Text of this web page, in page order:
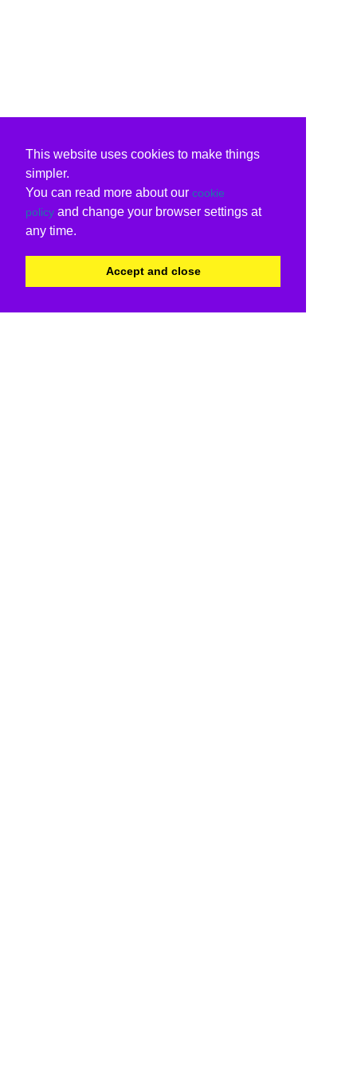
This website uses cookies to make things
simpler.
You can read more about our cookie
policy and change your browser settings at
any time.
Accept and close